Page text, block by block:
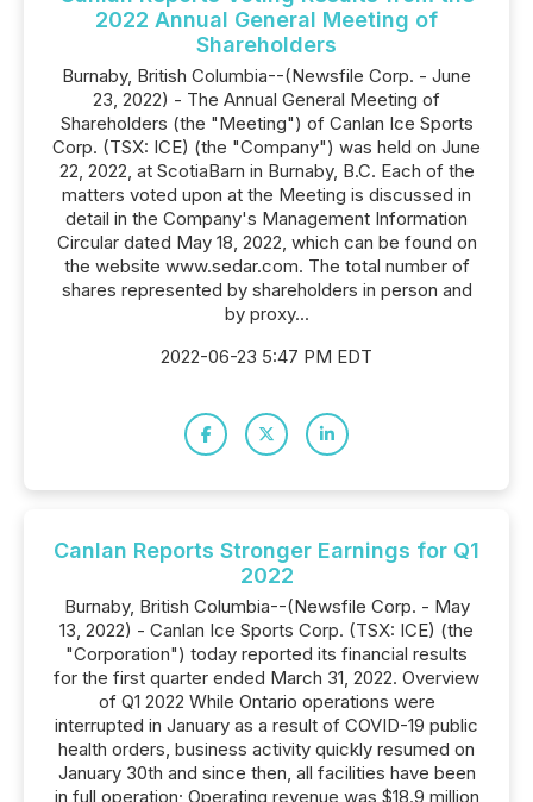
2022 Annual General Meeting of
Shareholders
Burnaby, British Columbia--(Newsfile Corp. - June
23, 2022) - The Annual General Meeting of
Shareholders (the "Meeting") of Canlan Ice Sports
Corp. (TSX: ICE) (the "Company") was held on June
22, 2022, at ScotiaBarn in Burnaby, B.C. Each of the
matters voted upon at the Meeting is discussed in
detail in the Company's Management Information
Circular dated May 18, 2022, which can be found on
the website www.sedar.com. The total number of
shares represented by shareholders in person and
by proxy...
2022-06-23 5:47 PM EDT
Canlan Reports Stronger Earnings for Q1
2022
Burnaby, British Columbia--(Newsfile Corp. - May
13, 2022) - Canlan Ice Sports Corp. (TSX: ICE) (the
"Corporation") today reported its financial results
for the first quarter ended March 31, 2022. Overview
of Q1 2022 While Ontario operations were
interrupted in January as a result of COVID-19 public
health orders, business activity quickly resumed on
January 30th and since then, all facilities have been
in full operation; Operating revenue was $18.9 million